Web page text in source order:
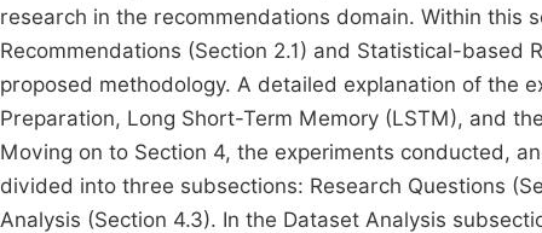
research in the recommendations domain. Within this
Recommendations (Section 2.1) and Statistical-based
proposed methodology. A detailed explanation of the
Preparation, Long Short-Term Memory (LSTM), and
Moving on to Section 4, the experiments conducted,
divided into three subsections: Research Questions
Analysis (Section 4.3). In the Dataset Analysis